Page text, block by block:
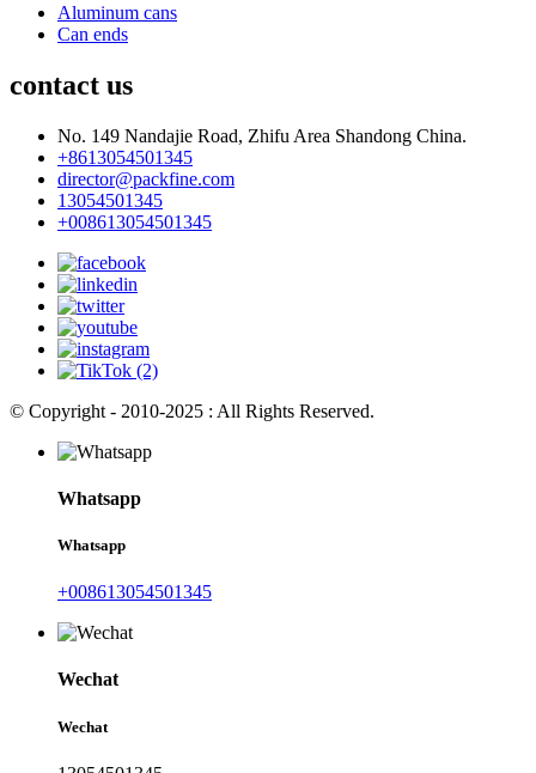
Aluminum cans
Can ends
contact us
No. 149 Nandajie Road, Zhifu Area Shandong China.
+8613054501345
director@packfine.com
13054501345
+008613054501345
© Copyright - 2010-2025 : All Rights Reserved.
Whatsapp
Whatsapp
+008613054501345
Wechat
Wechat